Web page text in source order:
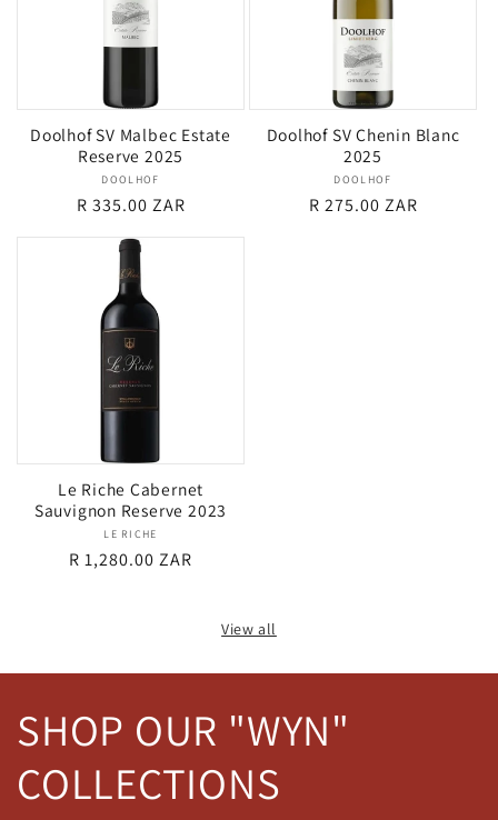
Doolhof SV Malbec Estate
Reserve 2025
Vendor:
DOOLHOF
Regular
R 335.00 ZAR
Doolhof SV Chenin Blanc
2025
Vendor:
DOOLHOF
Regular
R 275.00 ZAR
Le Riche Cabernet
Sauvignon Reserve 2023
Vendor:
LE RICHE
Regular
R 1,280.00 ZAR
View all
SHOP OUR "WYN"
COLLECTIONS